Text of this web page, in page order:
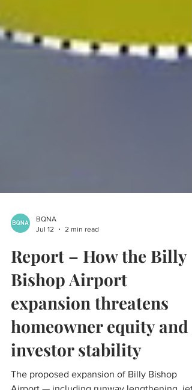
2 min read
Report – How the Billy
Bishop Airport
expansion threatens
homeowner equity and
investor stability